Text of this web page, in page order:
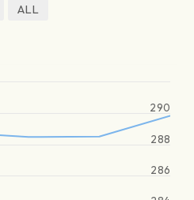
ALL
286
288
290